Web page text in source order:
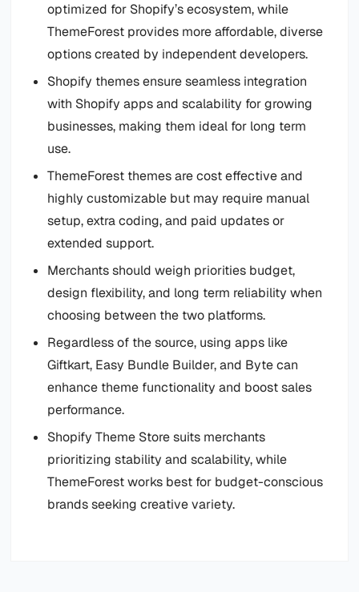
optimized for Shopify’s ecosystem, while
ThemeForest provides more affordable, diverse
options created by independent developers.
Shopify themes ensure seamless integration
with Shopify apps and scalability for growing
businesses, making them ideal for long term
use.
ThemeForest themes are cost effective and
highly customizable but may require manual
setup, extra coding, and paid updates or
extended support.
Merchants should weigh priorities budget,
design flexibility, and long term reliability when
choosing between the two platforms.
Regardless of the source, using apps like
Giftkart, Easy Bundle Builder, and Byte can
enhance theme functionality and boost sales
performance.
Shopify Theme Store suits merchants
prioritizing stability and scalability, while
ThemeForest works best for budget-conscious
brands seeking creative variety.